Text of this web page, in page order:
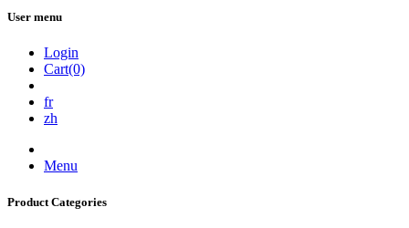
User menu
Login
Cart(0)
fr
zh
Menu
Product Categories